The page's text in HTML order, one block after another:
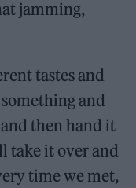
jamming,
tastes and
and
then hand it
take it over and
time we met,